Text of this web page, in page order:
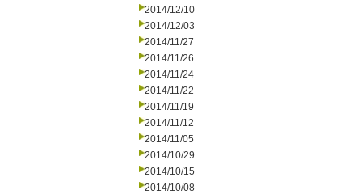
2014/12/10
2014/12/03
2014/11/27
2014/11/26
2014/11/24
2014/11/22
2014/11/19
2014/11/12
2014/11/05
2014/10/29
2014/10/15
2014/10/08